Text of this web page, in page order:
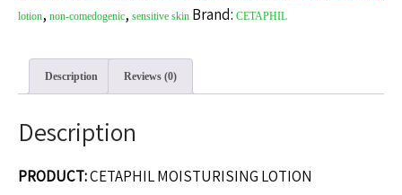
lotion, non-comedogenic, sensitive skin Brand: CETAPHIL
Description Reviews (0)
Description
PRODUCT:CETAPHIL MOISTURISING LOTION